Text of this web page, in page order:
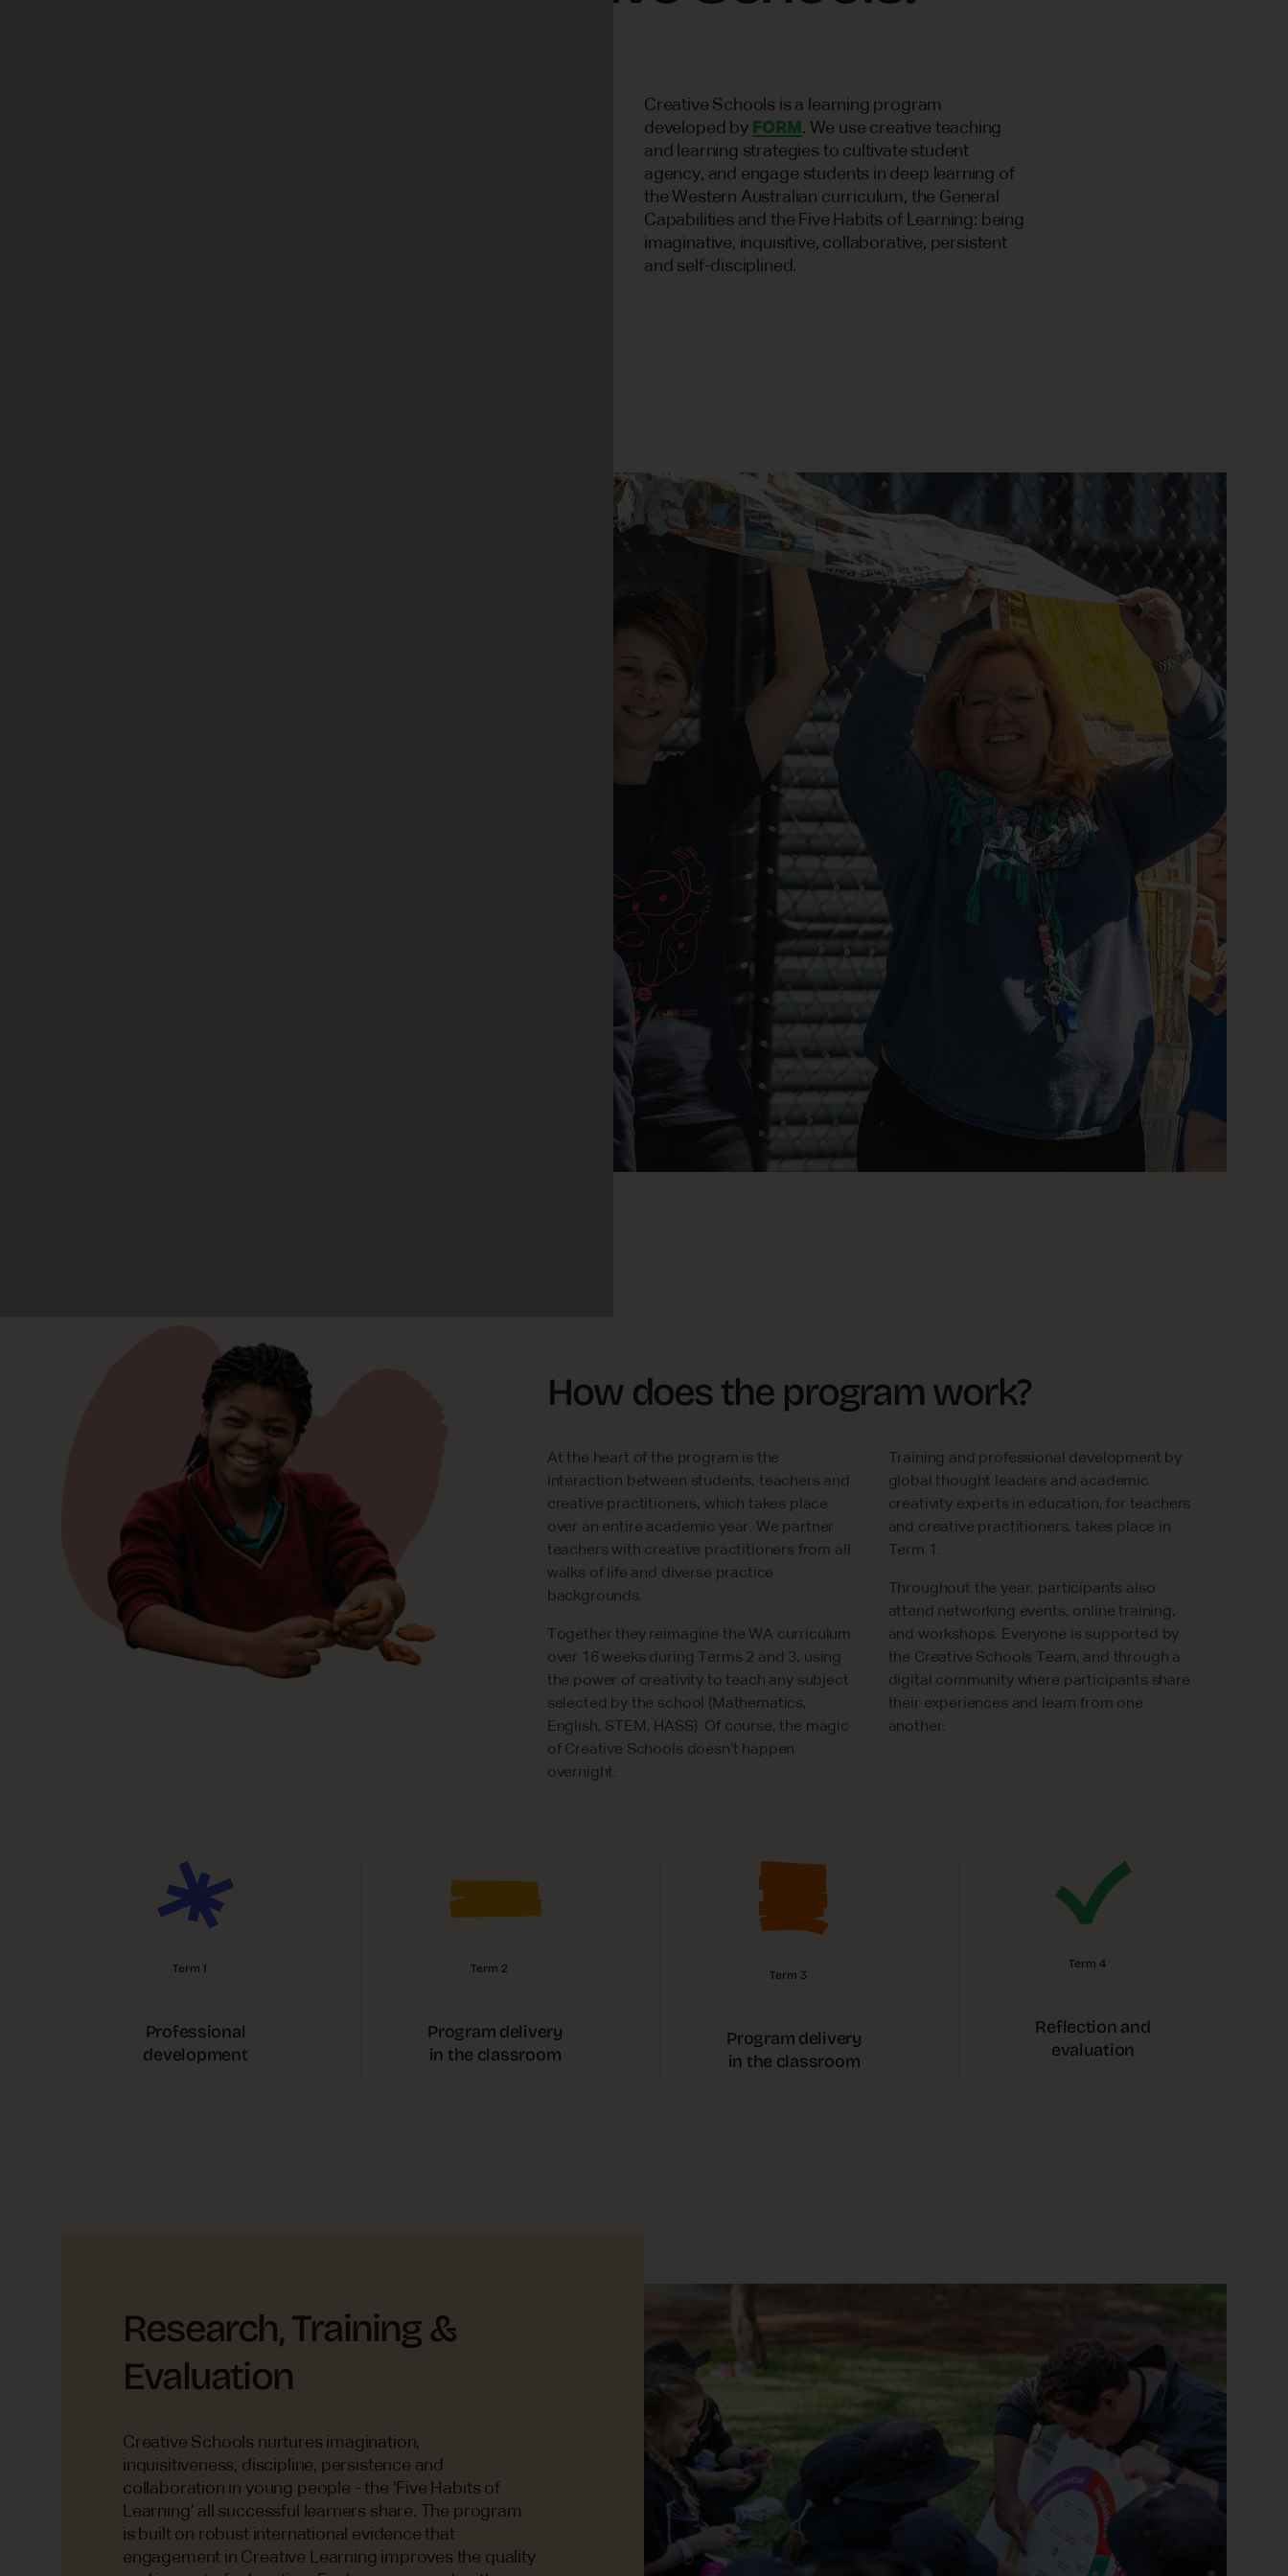
Creative Schools is a learning program
developed by FORM . We use creative teaching
and learning strategies to cultivate student
agency, and engage students in deep learning of
the Western Australian curriculum, the General
Capabilities and the Five Habits of Learning: being
imaginative, inquisitive, collaborative, persistent
and self-disciplined.
How does the program work?
At the heart of the program is the
interaction between students, teachers and
creative practitioners, which takes place
over an entire academic year. We partner
teachers with creative practitioners from all
walks of life and diverse practice
backgrounds.
Together they reimagine the WA curriculum
over 16 weeks during Terms 2 and 3, using
the power of creativity to teach any subject
selected by the school (Mathematics,
English, STEM, HASS). Of course, the magic
of Creative Schools doesn’t happen
overnight.
Training and professional development by
global thought leaders and academic
creativity experts in education, for teachers
and creative practitioners, takes place in
Term 1.
Throughout the year, participants also
attend networking events, online training,
and workshops. Everyone is supported by
the Creative Schools Team, and through a
digital community where participants share
their experiences and learn from one
another.
Term 1
Professional
development
Term 2
Program delivery
in the classroom
Term 3
Program delivery
in the classroom
Term 4
Reflection and
evaluation
Research, Training &
Evaluation
Creative Schools nurtures imagination,
inquisitiveness, discipline, persistence and
collaboration in young people - the ‘Five Habits of
Learning’ all successful learners share. The program
is built on robust international evidence that
engagement in Creative Learning improves the quality